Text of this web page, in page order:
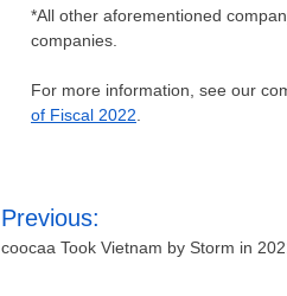
*All other aforementioned
companies.
For more information, see our
of Fiscal 2022.
Post
navigation
Previous:
coocaa Took Vietnam by Storm in